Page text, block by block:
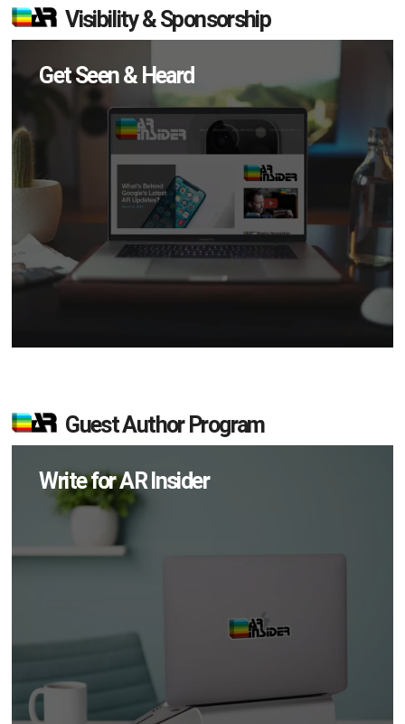
Visibility & Sponsorship
Get Seen & Heard
Guest Author Program
Write for AR Insider